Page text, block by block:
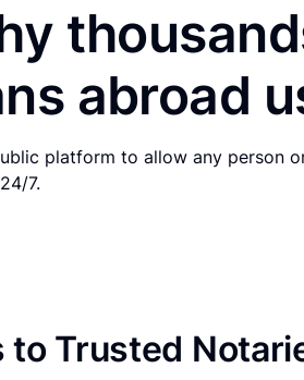
abroad
platform to allow any person
7.
to Trusted